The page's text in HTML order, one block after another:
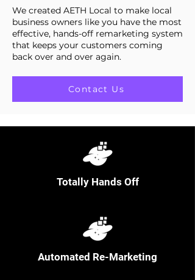
We created AETH Local to make local
business owners like you have the most
effective, hands-off remarketing system
that keeps your customers coming
back over and over again.
Contact Us
Totally Hands Off
Automated Re-Marketing